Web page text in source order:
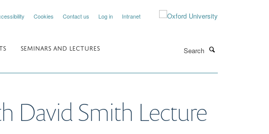
Cookies Contact us Log in Intranet
SEMINARS AND LECTURES
David Smith Lecture